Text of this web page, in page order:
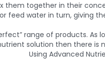
them together in their
feed water in turn, giving
range of products.
solution then there is
Using Advanced